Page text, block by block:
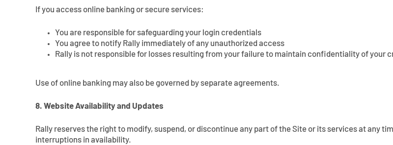
If you access online banking or secure services:
You are responsible for safeguarding your login credentials
You agree to notify Rally immediately of any unauthorized access
Rally is not responsible for losses resulting from your failure to maintain confidentiality of your
Use of online banking may also be governed by separate agreements.
8. Website Availability and Updates
Rally reserves the right to modify, suspend, or discontinue any part of the Site or its services at any
interruptions in availability.